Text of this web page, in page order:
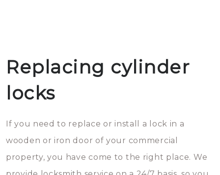
Replacing cylinder
locks
If you need to replace or install a lock in a
wooden or iron door of your commercial
property, you have come to the right place. We